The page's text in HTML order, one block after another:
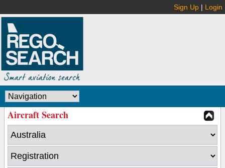
Sign Up | Login
Aircraft Search